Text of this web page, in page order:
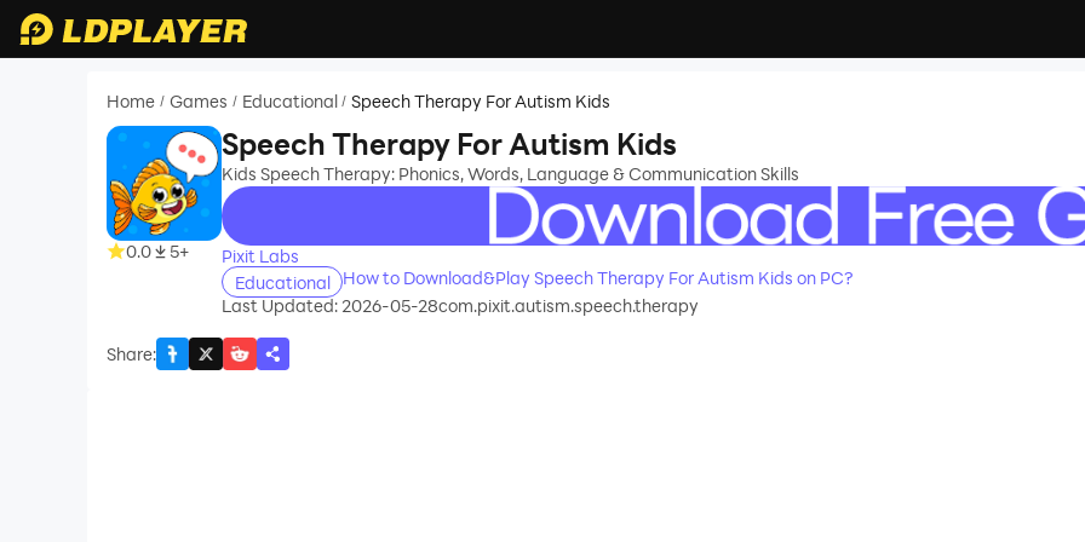
Home / Games / Educational / Speech Therapy For Autism Kids
0.0 5+
Speech Therapy For Autism Kids
Kids Speech Therapy: Phonics, Words, Language & Communication Skills
recommend
Pixit Labs
Educational
How to Download&Play Speech Therapy For Autism Kids on PC?
Last Updated: 2026-05-28com.pixit.autism.speech.therapy
Share: